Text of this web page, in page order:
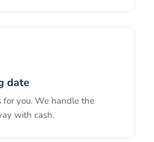
date
you. We handle the
with cash.